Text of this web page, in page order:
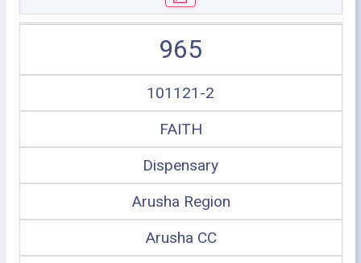
965
101121-2
FAITH
Dispensary
Arusha Region
Arusha CC